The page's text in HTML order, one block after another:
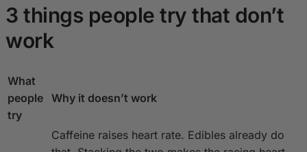
3 things people try that don’t
work
What
people
try
Why it doesn’t work
Caffeine raises heart rate. Edibles already do